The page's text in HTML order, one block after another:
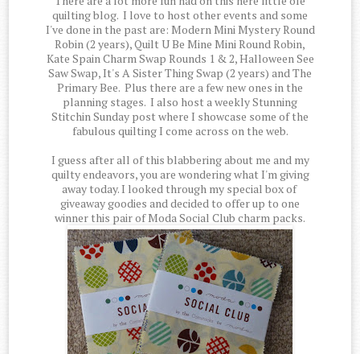
quilting blog. I love to host other events and some
I've done in the past are: Modern Mini Mystery Round
Robin (2 years), Quilt U Be Mine Mini Round Robin,
Kate Spain Charm Swap Rounds 1 & 2, Halloween See
Saw Swap, It's A Sister Thing Swap (2 years) and The
Primary Bee. Plus there are a few new ones in the
planning stages. I also host a weekly Stunning
Stitchin Sunday post where I showcase some of the
fabulous quilting I come across on the web.
I guess after all of this blabbering about me and my
quilty endeavors, you are wondering what I'm giving
away today. I looked through my special box of
giveaway goodies and decided to offer up to one
winner this pair of Moda Social Club charm packs.